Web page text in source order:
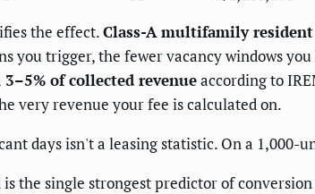
the effect.Class-A multifamily
you trigger, the fewer vacancy windows
of collected revenueaccording to
very revenue your fee is calculated on.
days isn't a leasing statistic. On a
is the single strongest predictor of